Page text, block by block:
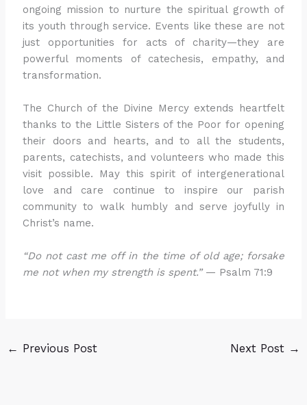
ongoing mission to nurture the spiritual growth of
its youth through service. Events like these are not
just opportunities for acts of charity—they are
powerful moments of catechesis, empathy, and
transformation.
The Church of the Divine Mercy extends heartfelt
thanks to the Little Sisters of the Poor for opening
their doors and hearts, and to all the students,
parents, catechists, and volunteers who made this
visit possible. May this spirit of intergenerational
love and care continue to inspire our parish
community to walk humbly and serve joyfully in
Christ’s name.
“Do not cast me off in the time of old age; forsake
me not when my strength is spent.”— Psalm 71:9
← Previous Post Next Post →